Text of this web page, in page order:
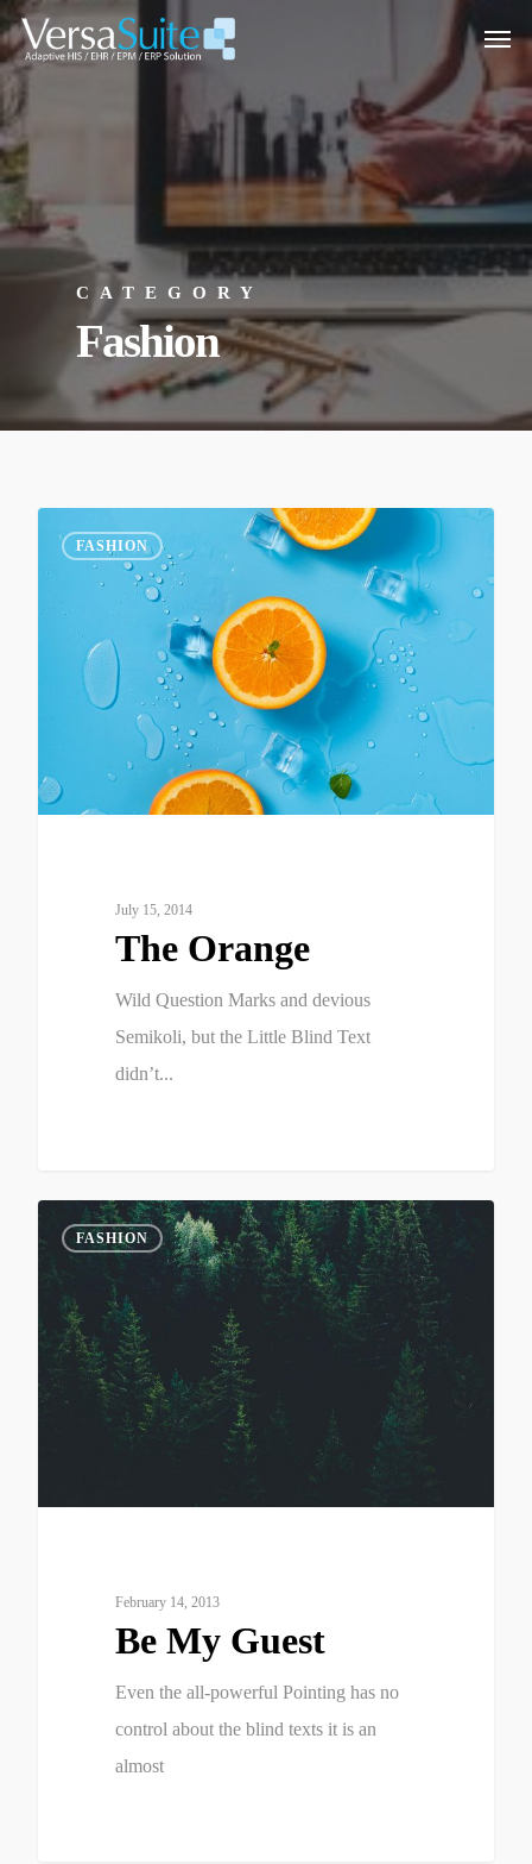
CATEGORY
Fashion
FASHION
July 15, 2014
The Orange
Wild Question Marks and devious
Semikoli, but the Little Blind Text
didn’t...
975
FASHION
February 14, 2013
Be My Guest
Even the all-powerful Pointing has no
control about the blind texts it is an
almost
0